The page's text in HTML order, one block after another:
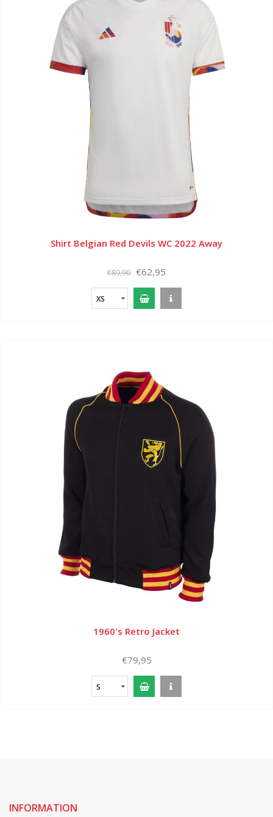
Shirt Belgian Red Devils WC 2022 Away
€89,90 €62,95
XS
1960's Retro Jacket
€79,95
S
INFORMATION